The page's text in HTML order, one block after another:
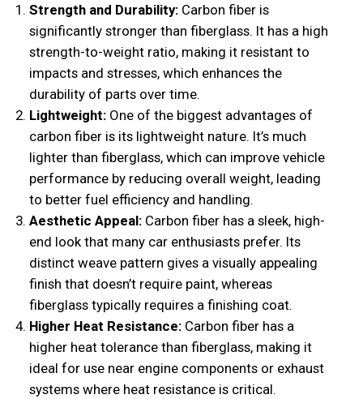
Strength and Durability:Carbon fiber is
significantly stronger than fiberglass. It has a high
strength-to-weight ratio, making it resistant to
impacts and stresses, which enhances the
durability of parts over time.
Lightweight:One of the biggest advantages of
carbon fiber is its lightweight nature. It’s much
lighter than fiberglass, which can improve vehicle
performance by reducing overall weight, leading
to better fuel efficiency and handling.
Aesthetic Appeal:Carbon fiber has a sleek, high-
end look that many car enthusiasts prefer. Its
distinct weave pattern gives a visually appealing
finish that doesn’t require paint, whereas
fiberglass typically requires a finishing coat.
Higher Heat Resistance:Carbon fiber has a
higher heat tolerance than fiberglass, making it
ideal for use near engine components or exhaust
systems where heat resistance is critical.